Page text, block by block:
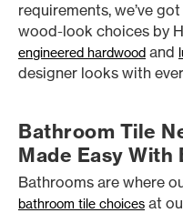
requirements, we’ve
wood-look choices by
engineered hardwood and
designer looks with
Bathroom Tile
Made Easy With
Bathrooms are where
bathroom tile choices at